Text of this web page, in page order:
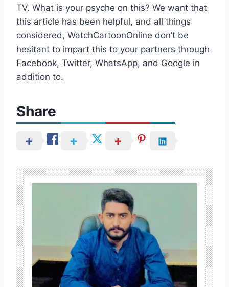
TV. What is your psyche on this? We want that
this article has been helpful, and all things
considered, WatchCartoonOnline don’t be
hesitant to impart this to your partners through
Facebook, Twitter, WhatsApp, and Google in
addition to.
Share